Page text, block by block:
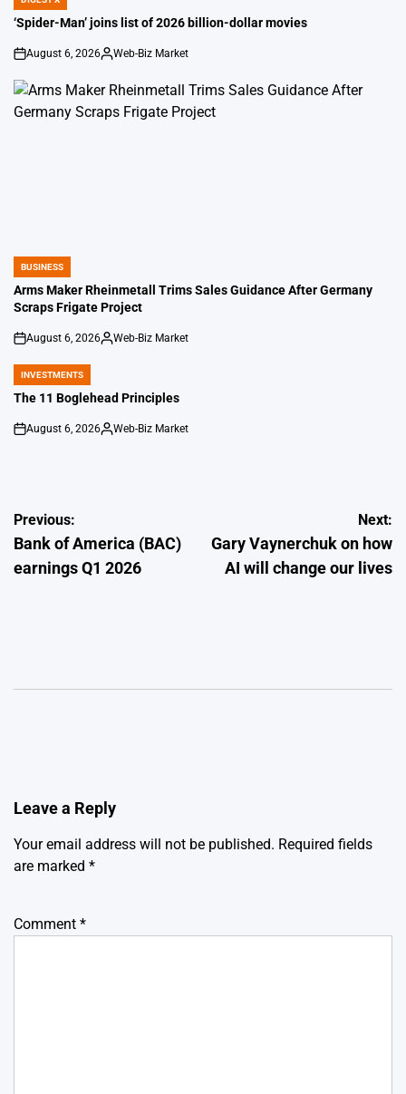
POSTED
IN
‘Spider-Man’ joins list of 2026 billion-dollar movies
on
August 6, 2026
Posted
Web-Biz Market
POSTED
IN
BUSINESS
Arms Maker Rheinmetall Trims Sales Guidance After Germany
Scraps Frigate Project
on
August 6, 2026
Posted
Web-Biz Market
POSTED
IN
INVESTMENTS
The 11 Boglehead Principles
on
August 6, 2026
Posted
Web-Biz Market
Post
navigation
Previous:
Bank of America (BAC)
earnings Q1 2026
Next:
Gary Vaynerchuk on how
AI will change our lives
Leave a Reply
Your email address will not be published. Required fields
are marked *
Comment *